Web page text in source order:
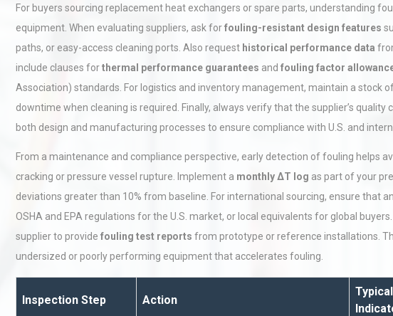
For buyers sourcing replacement heat exchangers or spare parts, understanding
equipment. When evaluating suppliers, ask forfouling-resistant design features
paths, or easy-access cleaning ports. Also request historical performance data
include clauses forthermal performance guarantees and fouling factor
Association) standards. For logistics and inventory management, maintain a stock
downtime when cleaning is required. Finally, always verify that the supplier’s quality
both design and manufacturing processes to ensure compliance with U.S. and
From a maintenance and compliance perspective, early detection of fouling helps
cracking or pressure vessel rupture. Implement a monthly ΔT log as part of your
deviations greater than 10% from baseline. For international sourcing, ensure that
OSHA and EPA regulations for the U.S. market, or local equivalents for global
supplier to provide fouling test reports from prototype or reference installations.
undersized or poorly performing equipment that accelerates fouling.
Inspection Step Action
Load Cell Module Errors? Why
Base Flatness Trumps Sensor
Accu